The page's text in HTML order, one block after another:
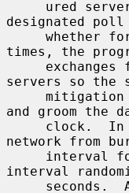
designated
times, the
servers so the
and groom the
network from
interval